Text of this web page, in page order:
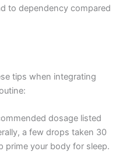
to dependency compared
tips when integrating
dosage listed
a few drops taken 30
prime your body for sleep.